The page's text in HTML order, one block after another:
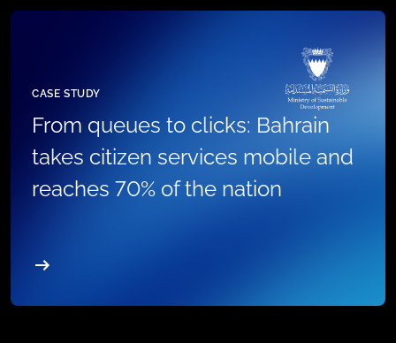
CASE STUDY
From queues to clicks: Bahrain
takes citizen services mobile and
reaches 70% of the nation